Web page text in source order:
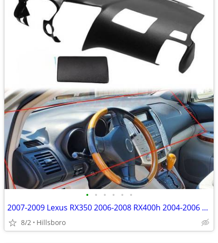
• • • • • •
2007-2009 Lexus RX350 2006-2008 RX400h 2004-2006 RX330 Dash Cover
8/2 Hillsboro